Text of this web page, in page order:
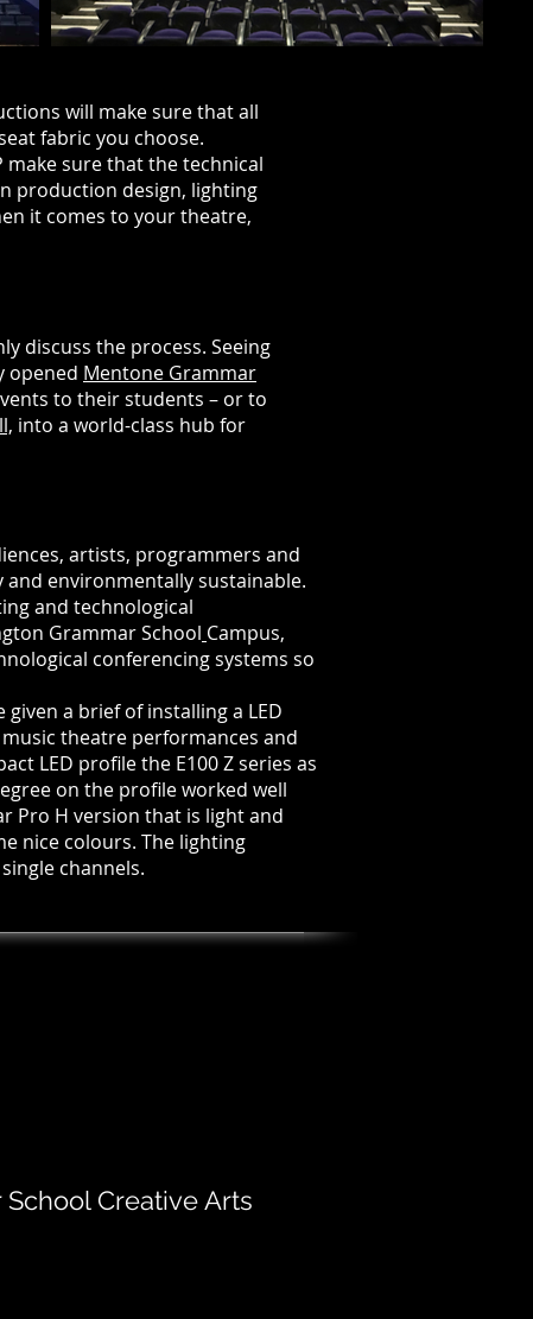
will make sure that all
fabric you choose.
sure that the technical
production design, lighting
it comes to your theatre,
the process. Seeing
opened Mentone Grammar
to their students – or to
into a world-class hub for
artists, programmers and
environmentally sustainable.
and technological
Grammar School Campus,
conferencing systems so
given a briefofinstallinga LED
theatre performances and
LED profile the E100 Z series as
on the profile worked well
Pro H version that is light and
nice colours. The lighting
channels.
Creative Arts